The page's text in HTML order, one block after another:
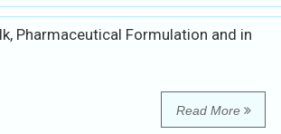
Pharmaceutical Formulation and in
Read More